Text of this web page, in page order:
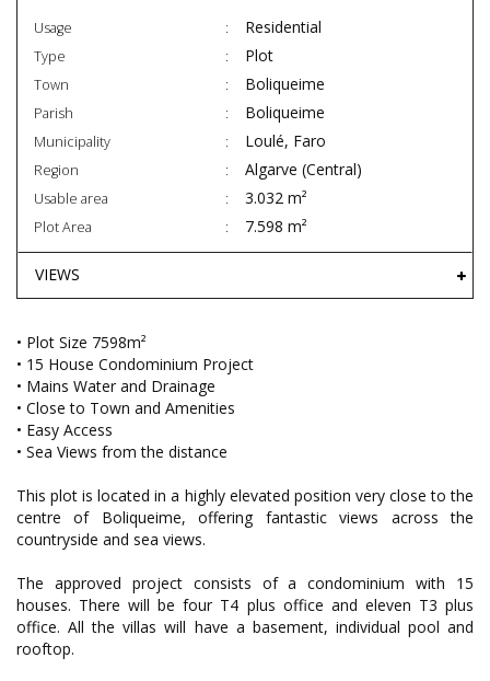
Usage Residential
Type Plot
Town Boliqueime
Parish Boliqueime
Municipality Loulé, Faro
Region Algarve (Central)
Usable area 3.032 m²
Plot Area 7.598 m²
VIEWS
• Plot Size 7598m²
• 15 House Condominium Project
• Mains Water and Drainage
• Close to Town and Amenities
• Easy Access
• Sea Views from the distance
This plot is located in a highly elevated position very close to the
centre of Boliqueime, offering fantastic views across the
countryside and sea views.
The approved project consists of a condominium with 15
houses. There will be four T4 plus office and eleven T3 plus
office. All the villas will have a basement, individual pool and
rooftop.